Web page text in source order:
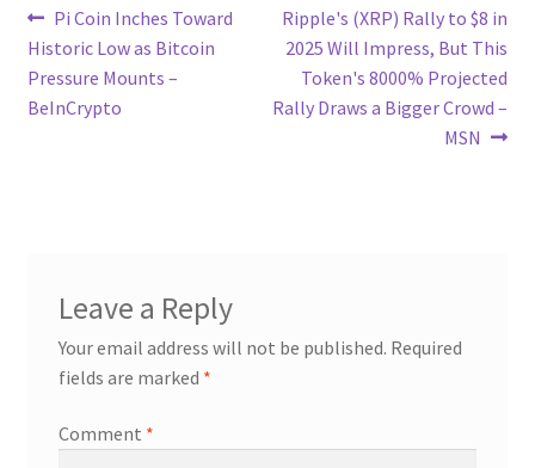
Post
navigation
Previous
post:
Pi Coin Inches Toward
Historic Low as Bitcoin
Pressure Mounts –
BeInCrypto
Next
post:
Ripple's (XRP) Rally to $8 in
2025 Will Impress, But This
Token's 8000% Projected
Rally Draws a Bigger Crowd –
MSN
Leave a Reply
Your email address will not be published. Required
fields are marked *
Comment *